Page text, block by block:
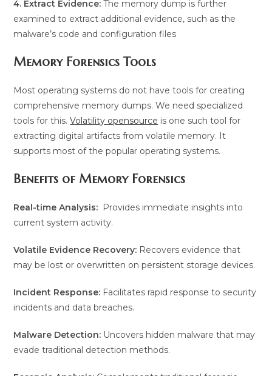
4. Extract Evidence: The memory dump is further
examined to extract additional evidence, such as the
malware’s code and configuration files
Memory Forensics Tools
Most operating systems do not have tools for creating
comprehensive memory dumps. We need specialized
tools for this.Volatility opensource is one such tool for
extracting digital artifacts from volatile memory. It
supports most of the popular operating systems.
Benefits of Memory Forensics
Real-time Analysis: Provides immediate insights into
current system activity.
Volatile Evidence Recovery: Recovers evidence that
may be lost or overwritten on persistent storage devices.
Incident Response: Facilitates rapid response to security
incidents and data breaches.
Malware Detection: Uncovers hidden malware that may
evade traditional detection methods.